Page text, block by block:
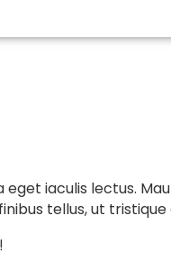
iaculis lectus.
tellus, ut tristique